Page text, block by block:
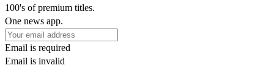
100's of premium titles.
One news app.
Email is required
Email is invalid